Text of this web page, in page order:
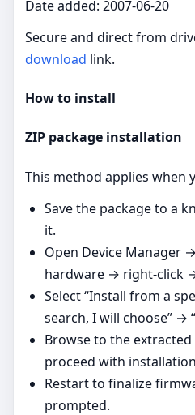
Date added: 2007-06-20
Secure and direct from
download link.
How to install
ZIP package installation
This method applies when
Save the package to a
it.
Open Device Manager
hardware → right‑click
Select “Install from a
search, I will choose” →
Browse to the extracted
proceed with
Restart to finalize
prompted.